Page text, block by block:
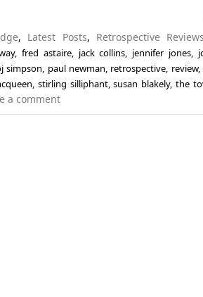
, Latest Posts, Retrospective Reviews
,fred astaire, jack collins, jennifer jones,
simpson, paul newman, retrospective, review,
, stirling silliphant,susan blakely, the
a comment